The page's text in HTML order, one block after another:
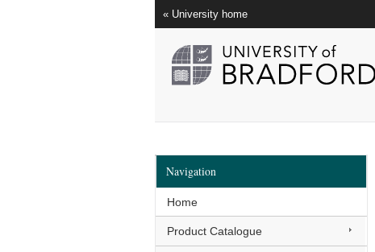
« University home
Navigation
Home
Product Catalogue